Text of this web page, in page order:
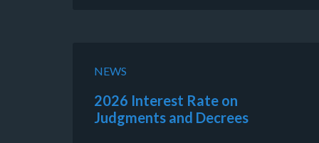
NEWS
2026 Interest Rate on
Judgments and Decrees